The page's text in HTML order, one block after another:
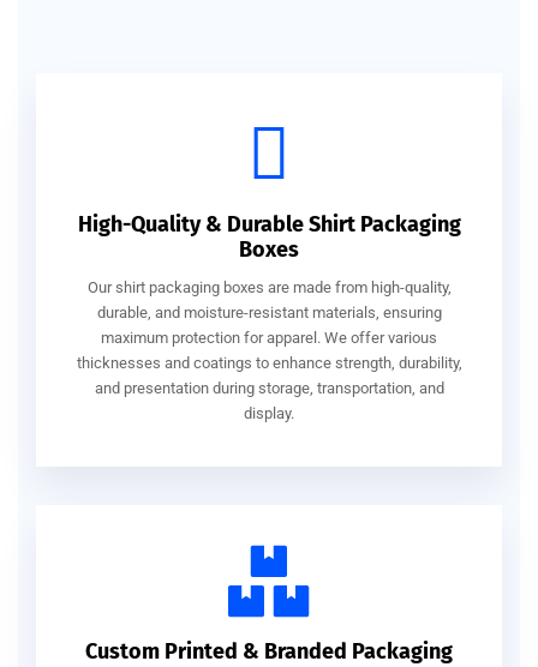
High-Quality & Durable Shirt Packaging
Boxes
Our shirt packaging boxes are made from high-quality,
durable, and moisture-resistant materials, ensuring
maximum protection for apparel. We offer various
thicknesses and coatings to enhance strength, durability,
and presentation during storage, transportation, and
display.
Custom Printed & Branded Packaging